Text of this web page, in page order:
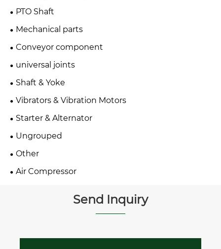
PTO Shaft
Mechanical parts
Conveyor component
universal joints
Shaft & Yoke
Vibrators & Vibration Motors
Starter & Alternator
Ungrouped
Other
Air Compressor
Send Inquiry